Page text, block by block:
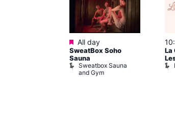
Featured
All day
SweatBox Soho
Sauna
Sweatbox Sauna
and Gym
La